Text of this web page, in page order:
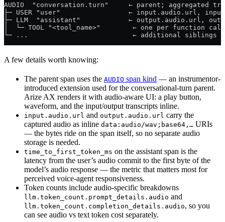
AUDIO  "conversation.turn"     ← parent; aggregated
├─ USER "user"                 ← input.audio.url,
├─ LLM  "assistant"            ← output.audio.url,
│  └─ TOOL "<tool_name>"        ← one per function
└─ ...                          ← additional siblings
A few details worth knowing:
The parent span uses the AUDIO span kind — an instrumentor-
introduced extension used for the conversational-turn parent.
Arize AX renders it with audio-aware UI: a play button,
waveform, and the input/output transcripts inline.
input.audio.url and output.audio.url carry the
captured audio as inline data:audio/wav;base64,… URIs
— the bytes ride on the span itself, so no separate audio
storage is needed.
time_to_first_token_ms on the assistant span is the
latency from the user’s audio commit to the first byte of the
model’s audio response — the metric that matters most for
perceived voice-agent responsiveness.
Token counts include audio-specific breakdowns
llm.token_count.prompt_details.audio and
llm.token_count.completion_details.audio, so you
can see audio vs text token cost separately.